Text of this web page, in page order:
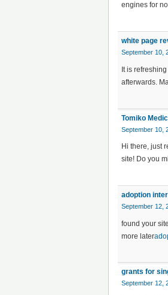
engines for
white page
September 10,
It is
afterwards.
Tomiko
September 10,
Hi there, just
site! Do you
adoption
September 12,
found your
more later
grants for
September 12,